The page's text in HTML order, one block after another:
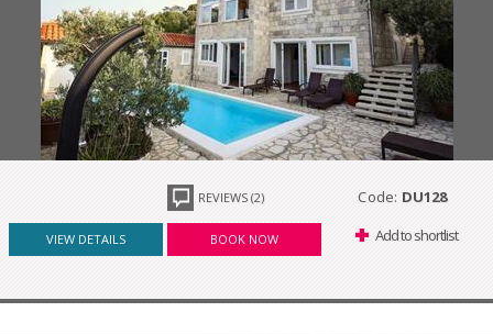
REVIEWS (2) Code: DU128
VIEW DETAILS BOOK NOW Add to shortlist